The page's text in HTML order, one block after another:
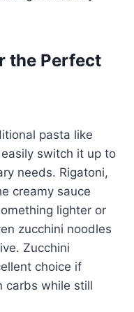
the Perfect
pasta like
switch it up to
needs. Rigatoni,
creamy sauce
lighter or
zucchini noodles
Zucchini
choice if
carbs while still